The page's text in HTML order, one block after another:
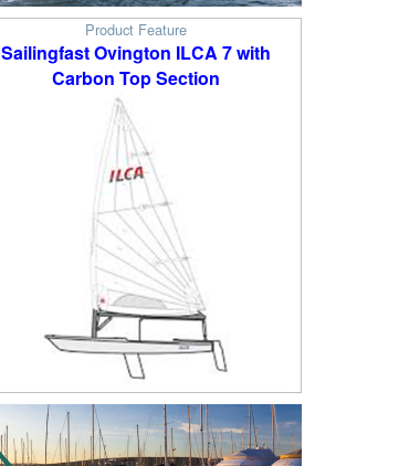
Product Feature
Sailingfast Ovington ILCA 7 with
Carbon Top Section